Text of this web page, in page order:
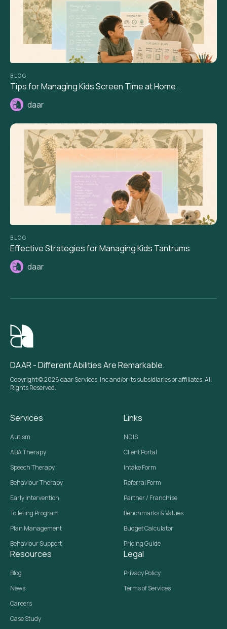
BLOG
Tips for Managing Kids Screen Time at Home..
daar
BLOG
Effective Strategies for Managing Kids Tantrums
daar
DAAR - Different Abilities Are Remarkable.
Copyright © 2026 daar Services, Inc and/or its subsidiaries or affiliates. All
Rights Reserved.
Services
Autism
ABA Therapy
Speech Therapy
Behaviour Therapy
Early Intervention
Toileting Program
Plan Management
Behaviour Support
Links
NDIS
Client Portal
Intake Form
Referral Form
Partner / Franchise
Benchmarks & Values
Budget Calculator
Pricing Guide
Resources
Blog
News
Careers
Case Study
Legal
Privacy Policy
Terms of Services